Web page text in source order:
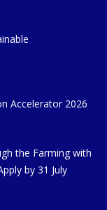
Accelerator 2026
the Farming with
by 31 July